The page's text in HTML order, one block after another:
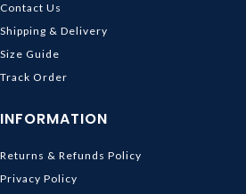
Contact Us
Shipping & Delivery
Size Guide
Track Order
INFORMATION
Returns & Refunds Policy
Privacy Policy